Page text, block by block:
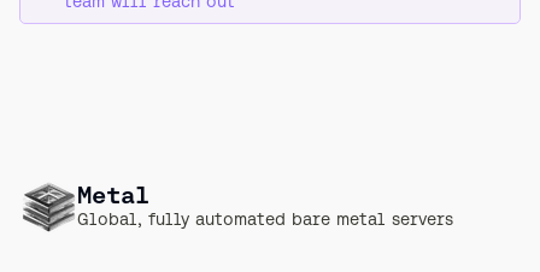
Metal
Global, fully automated bare metal servers